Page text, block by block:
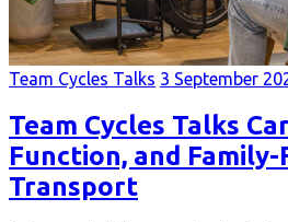
Team Cycles Talks 3 September
Team Cycles Talks
Function, and
Transport